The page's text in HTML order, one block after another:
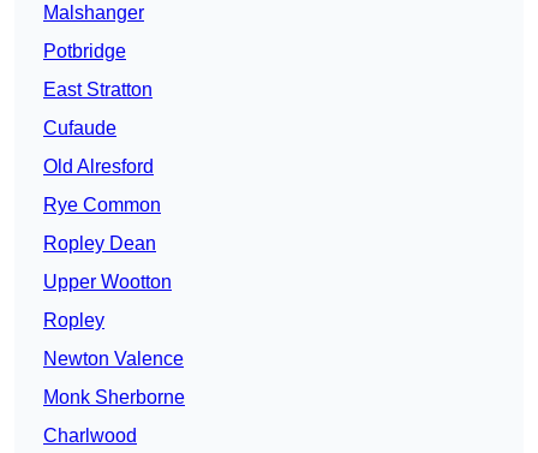
Malshanger
Potbridge
East Stratton
Cufaude
Old Alresford
Rye Common
Ropley Dean
Upper Wootton
Ropley
Newton Valence
Monk Sherborne
Charlwood